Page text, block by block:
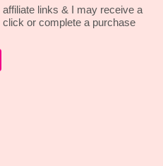
links & I may receive a
or complete a purchase